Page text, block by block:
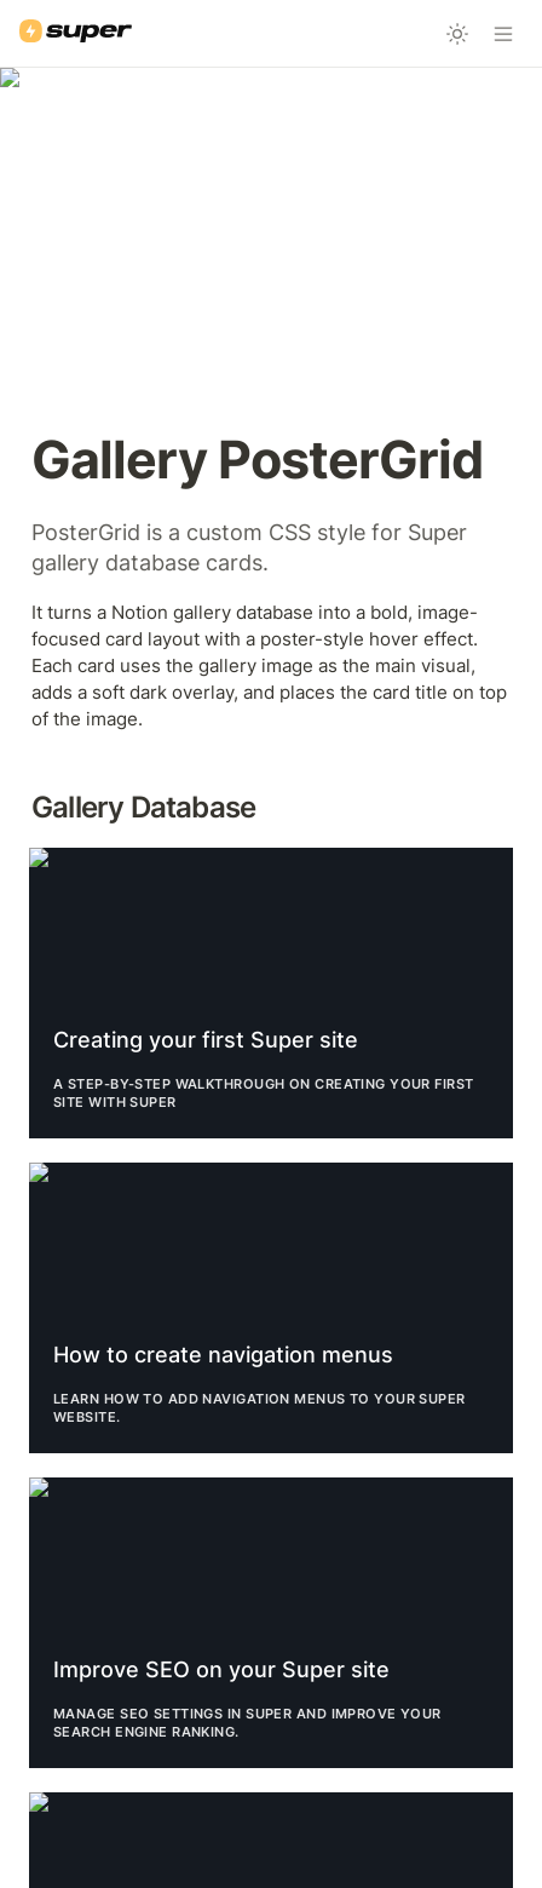
Gallery PosterGrid
PosterGrid is a custom CSS style for Super
gallery database cards.
It turns a Notion gallery database into a bold, image-
focused card layout with a poster-style hover effect.
Each card uses the gallery image as the main visual,
adds a soft dark overlay, and places the card title on top
of the image.
Gallery Database
Creating your first Super site
Creating your first Super site
A STEP-BY-STEP WALKTHROUGH ON CREATING YOUR FIRST
SITE WITH SUPER
How to create navigation menus
How to create navigation menus
LEARN HOW TO ADD NAVIGATION MENUS TO YOUR SUPER
WEBSITE.
Improve SEO on your Super site
Improve SEO on your Super site
MANAGE SEO SETTINGS IN SUPER AND IMPROVE YOUR
SEARCH ENGINE RANKING.
Create a blog with Super